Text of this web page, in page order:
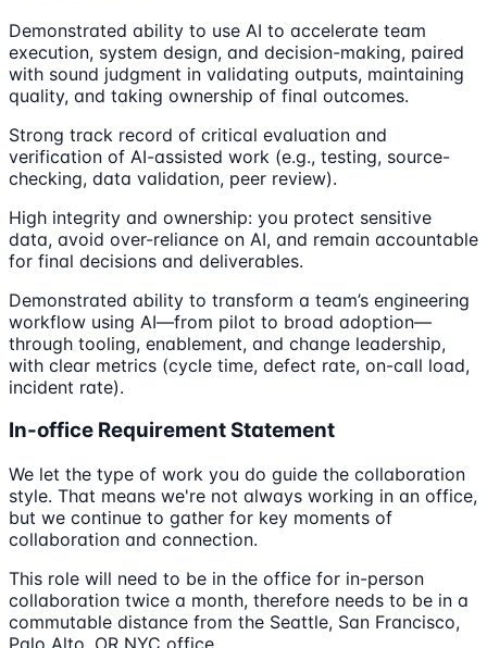
Demonstrated ability to use AI to accelerate team
execution, system design, and decision-making, paired
with sound judgment in validating outputs, maintaining
quality, and taking ownership of final outcomes.
Strong track record of critical evaluation and
verification of AI-assisted work (e.g., testing, source-
checking, data validation, peer review).
High integrity and ownership: you protect sensitive
data, avoid over-reliance on AI, and remain accountable
for final decisions and deliverables.
Demonstrated ability to transform a team’s engineering
workflow using AI—from pilot to broad adoption—
through tooling, enablement, and change leadership,
with clear metrics (cycle time, defect rate, on-call load,
incident rate).
In-office Requirement Statement
We let the type of work you do guide the collaboration
style. That means we're not always working in an office,
but we continue to gather for key moments of
collaboration and connection.
This role will need to be in the office for in-person
collaboration twice a month, therefore needs to be in a
commutable distance from the Seattle, San Francisco,